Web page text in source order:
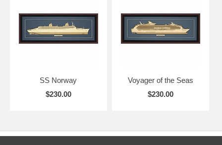
SS Norway
$230.00
Voyager of the Seas
$230.00